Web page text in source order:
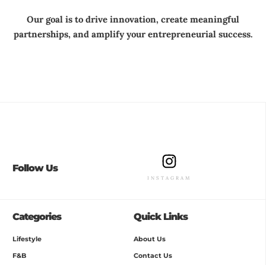
Our goal is to drive innovation, create meaningful
partnerships, and amplify your entrepreneurial success.
Follow Us
INSTAGRAM
Categories
Lifestyle
F&B
Quick Links
About Us
Contact Us